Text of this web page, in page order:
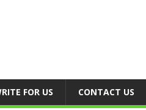
FOR US CONTACT US